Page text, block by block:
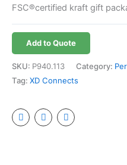
FSC®certified kraft gift
Add to Quote
SKU: P940.113 Category:
Tag: XD Connects